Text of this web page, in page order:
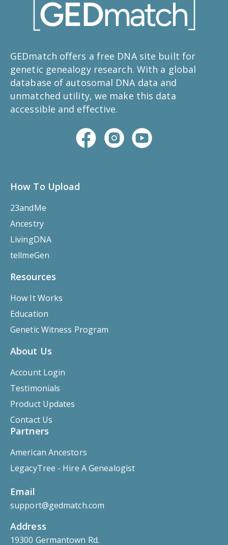
GEDmatch offers a free DNA site built for
genetic genealogy research. With a global
database of autosomal DNA data and
unmatched utility, we make this data
accessible and effective.
How To Upload
23andMe
Ancestry
LivingDNA
tellmeGen
Resources
How It Works
Education
Genetic Witness Program
About Us
Account Login
Testimonials
Product Updates
Contact Us
Partners
American Ancestors
LegacyTree - Hire A Genealogist
Email
support@gedmatch.com
Address
19300 Germantown Rd.